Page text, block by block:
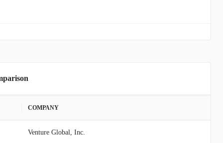
COMPANY
Venture Global, Inc.